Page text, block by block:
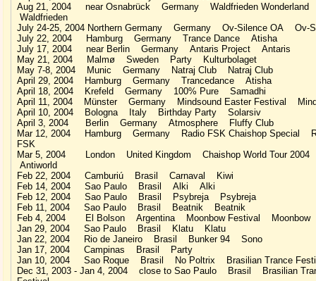
Aug 21, 2004 near Osnabrück Germany Waldfrieden Wonderland
Waldfrieden
July 24-25, 2004 Northern Germany Germany Ov-Silence OA Ov-
July 22, 2004 Hamburg Germany Trance Dance Atisha
July 17, 2004 near Berlin Germany Antaris Project Antaris
May 21, 2004 Malmø Sweden Party Kulturbolaget
May 7-8, 2004 Munic Germany Natraj Club Natraj Club
April 29, 2004 Hamburg Germany Trancedance Atisha
April 18, 2004 Krefeld Germany 100% Pure Samadhi
April 11, 2004 Münster Germany Mindsound Easter Festival
April 10, 2004 Bologna Italy Birthday Party Solarsiv
April 3, 2004 Berlin Germany Atmosphere Fluffy Club
Mar 12, 2004 Hamburg Germany Radio FSK Chaishop Special
FSK
Mar 5, 2004 London United Kingdom Chaishop World Tour 2004
Antiworld
Feb 22, 2004 Camburiú Brasil Carnaval Kiwi
Feb 14, 2004 Sao Paulo Brasil Alki Alki
Feb 12, 2004 Sao Paulo Brasil Psybreja Psybreja
Feb 11, 2004 Sao Paulo Brasil Beatnik Beatnik
Feb 4, 2004 El Bolson Argentina Moonbow Festival Moonbow
Jan 29, 2004 Sao Paulo Brasil Klatu Klatu
Jan 22, 2004 Rio de Janeiro Brasil Bunker 94 Sono
Jan 17, 2004 Campinas Brasil Party
Jan 10, 2004 Sao Roque Brasil No Poltrix Brasilian Trance
Dec 31, 2003 - Jan 4, 2004 close to Sao Paulo Brasil Brasilian